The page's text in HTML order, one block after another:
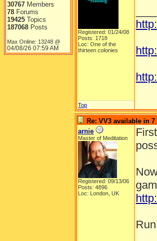
30767 Members
78 Forums
19425 Topics
187068 Posts
Max Online: 13248 @
04/08/26 07:59 AM
Registered: 01/24/08
Posts: 1718
Loc: One of the
thirteen colonies
Top
Re: VV3 available in
arnie
Master of Meditation
Registered: 09/13/06
Posts: 4896
Loc: London, UK